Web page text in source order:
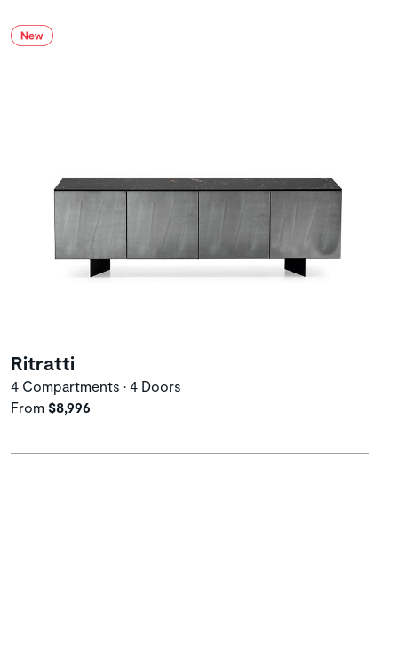
Ritratti
4 Compartments • 4 Doors
From $8,996